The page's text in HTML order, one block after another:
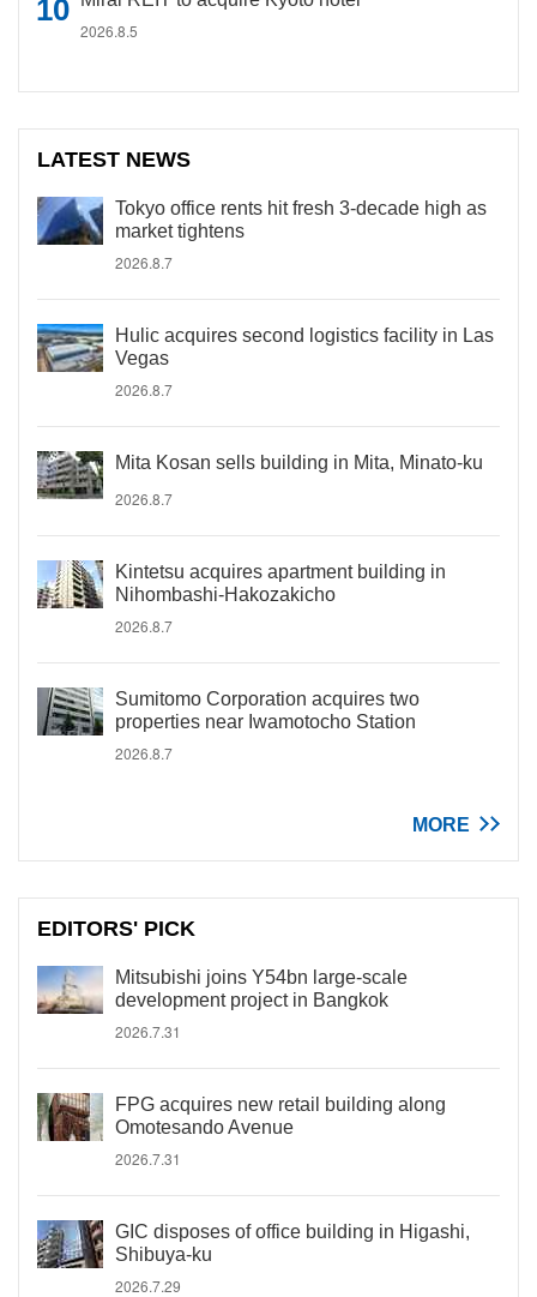
2026.8.5
LATEST NEWS
Tokyo office rents hit fresh 3-decade high as
market tightens
2026.8.7
Hulic acquires second logistics facility in Las
Vegas
2026.8.7
Mita Kosan sells building in Mita, Minato-ku
2026.8.7
Kintetsu acquires apartment building in
Nihombashi-Hakozakicho
2026.8.7
Sumitomo Corporation acquires two
properties near Iwamotocho Station
2026.8.7
MORE
EDITORS' PICK
Mitsubishi joins Y54bn large-scale
development project in Bangkok
2026.7.31
FPG acquires new retail building along
Omotesando Avenue
2026.7.31
GIC disposes of office building in Higashi,
Shibuya-ku
2026.7.29